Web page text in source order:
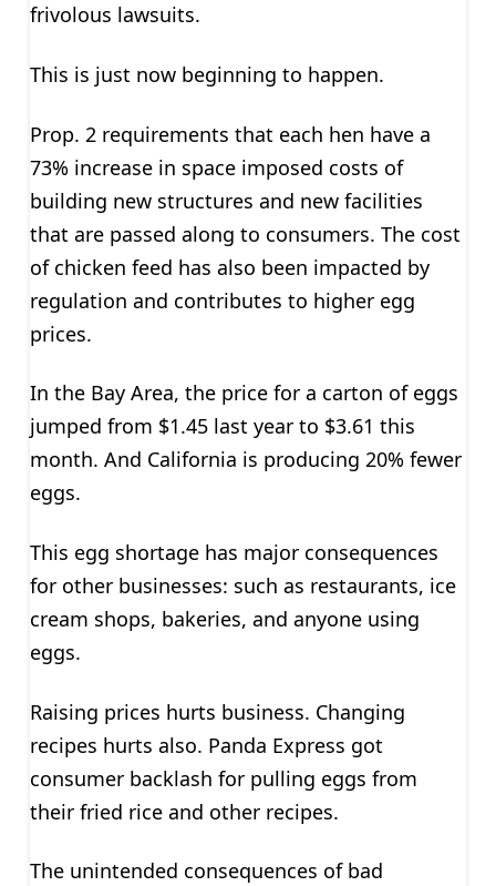
frivolous lawsuits.
This is just now beginning to happen.
Prop. 2 requirements that each hen have a
73% increase in space imposed costs of
building new structures and new facilities
that are passed along to consumers. The cost
of chicken feed has also been impacted by
regulation and contributes to higher egg
prices.
In the Bay Area, the price for a carton of eggs
jumped from $1.45 last year to $3.61 this
month. And California is producing 20% fewer
eggs.
This egg shortage has major consequences
for other businesses: such as restaurants, ice
cream shops, bakeries, and anyone using
eggs.
Raising prices hurts business. Changing
recipes hurts also. Panda Express got
consumer backlash for pulling eggs from
their fried rice and other recipes.
The unintended consequences of bad